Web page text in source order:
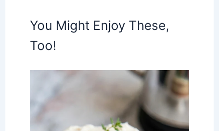
You Might Enjoy These,
Too!